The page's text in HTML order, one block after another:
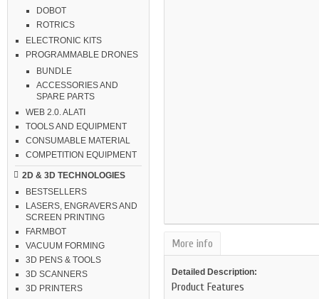
DOBOT
ROTRICS
ELECTRONIC KITS
PROGRAMMABLE DRONES
BUNDLE
ACCESSORIES AND
SPARE PARTS
WEB 2.0. ALATI
TOOLS AND EQUIPMENT
CONSUMABLE MATERIAL
COMPETITION EQUIPMENT
2D & 3D TECHNOLOGIES
BESTSELLERS
LASERS, ENGRAVERS AND
SCREEN PRINTING
FARMBOT
VACUUM FORMING
3D PENS & TOOLS
3D SCANNERS
3D PRINTERS
More info
Detailed Description:
Product Features